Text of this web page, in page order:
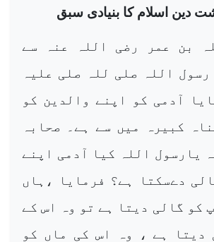
دین اسلام کا بنیادی سبق
بن عمر رضی اللہ عنہ سے
اللہ صلی للہ صلی علیہ
آدمی کو اپنے والدین کو
کبیرہ میں سے ہے۔ صحابہ
یارسول اللہ کیا آدمی اپنے
دےسکتا ہے؟ فرمایا ،ہاں
کو گالی دیتا ہے تو وہ اس کے
دیتا ہے ، وہ اس کی ماں کو